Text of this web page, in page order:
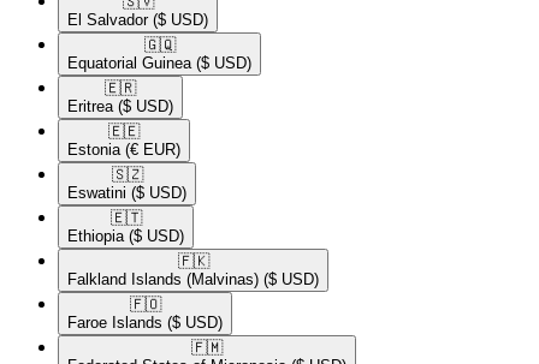
El Salvador ($ USD)
🇬🇶​
Equatorial Guinea ($ USD)
🇪🇷​
Eritrea ($ USD)
🇪🇪​
Estonia (€ EUR)
🇸🇿​
Eswatini ($ USD)
🇪🇹​
Ethiopia ($ USD)
🇫🇰​
Falkland Islands (Malvinas) ($ USD)
🇫🇴​
Faroe Islands ($ USD)
🇫🇲​